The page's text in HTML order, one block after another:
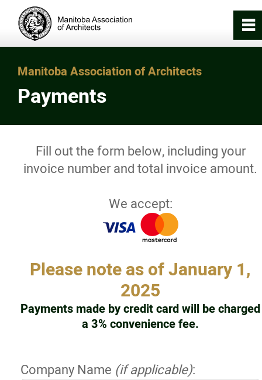
Manitoba Association of Architects
Payments
Fill out the form below, including your
invoice number and total invoice amount.
We accept:
Please note as of January 1,
2025
Payments made by credit card will be charged
a 3% convenience fee.
Company Name (if applicable):
0
Home
About
Working with an Architect
Careers in Architecture
Resources
Contact
~